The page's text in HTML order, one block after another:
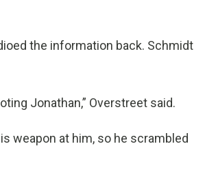
the information back. Schmidt
Jonathan,” Overstreet said.
weapon at him, so he scrambled